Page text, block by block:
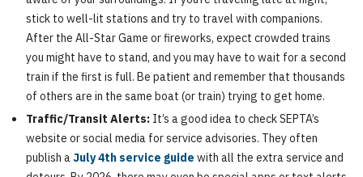
stick to well-lit stations and try to travel with companions.
After the All-Star Game or fireworks, expect crowded trains
you might have to stand, and you may have to wait for a second
train if the first is full. Be patient and remember that thousands
of others are in the same boat (or train) trying to get home.
Traffic/Transit Alerts: It’s a good idea to check SEPTA’s
website or social media for service advisories. They often
publish aJuly 4th service guide with all the extra service and